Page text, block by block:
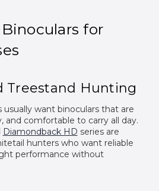
for
Treestand Hunting
want binoculars that are
and comfortable to carry all day.
Diamondback HD series are
hunters who want reliable
performance without